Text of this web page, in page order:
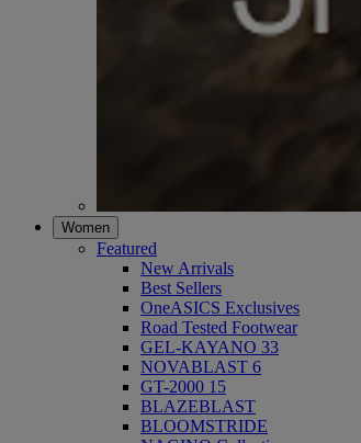
Women
Featured
New Arrivals
Best Sellers
OneASICS Exclusives
Road Tested Footwear
GEL-KAYANO 33
NOVABLAST 6
GT-2000 15
BLAZEBLAST
BLOOMSTRIDE